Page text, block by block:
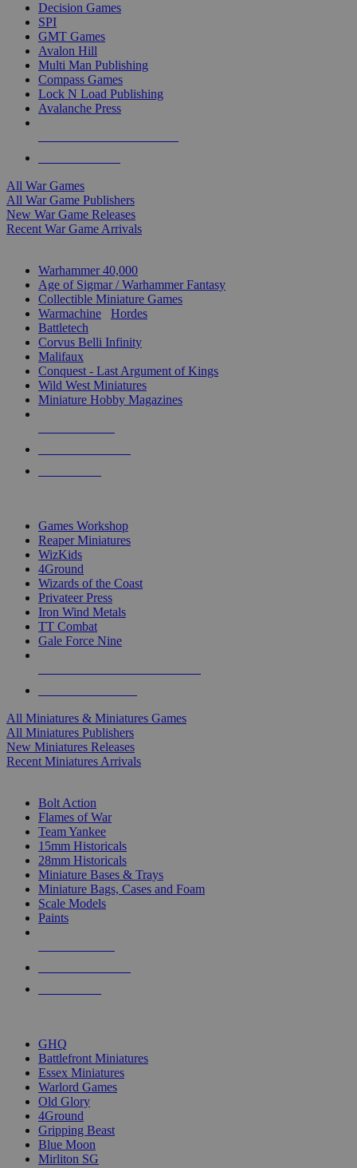
Decision Games
SPI
GMT Games
Avalon Hill
Multi Man Publishing
Compass Games
Lock N Load Publishing
Avalanche Press
All War Games
All War Game Publishers
New War Game Releases
Recent War Game Arrivals
Warhammer 40,000
Age of Sigmar / Warhammer Fantasy
Collectible Miniature Games
Warmachine
Hordes
Battletech
Corvus Belli Infinity
Malifaux
Conquest - Last Argument of Kings
Wild West Miniatures
Miniature Hobby Magazines
Games Workshop
Reaper Miniatures
WizKids
4Ground
Wizards of the Coast
Privateer Press
Iron Wind Metals
TT Combat
Gale Force Nine
All Miniatures & Miniatures Games
All Miniatures Publishers
New Miniatures Releases
Recent Miniatures Arrivals
Bolt Action
Flames of War
Team Yankee
15mm Historicals
28mm Historicals
Miniature Bases & Trays
Miniature Bags, Cases and Foam
Scale Models
Paints
GHQ
Battlefront Miniatures
Essex Miniatures
Warlord Games
Old Glory
4Ground
Gripping Beast
Blue Moon
Mirliton SG